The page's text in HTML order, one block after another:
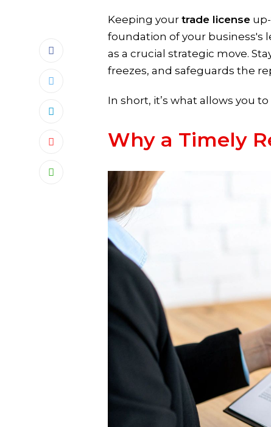
Keeping your trade license
foundation of your business's
as a crucial strategic move.
freezes, and safeguards the
In short, it’s what allows you
Why a Timely